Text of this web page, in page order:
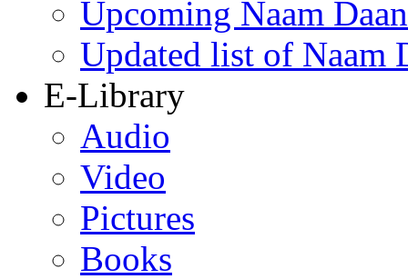
Upcoming Naam
Updated list of Naam
E-Library
Audio
Video
Pictures
Books